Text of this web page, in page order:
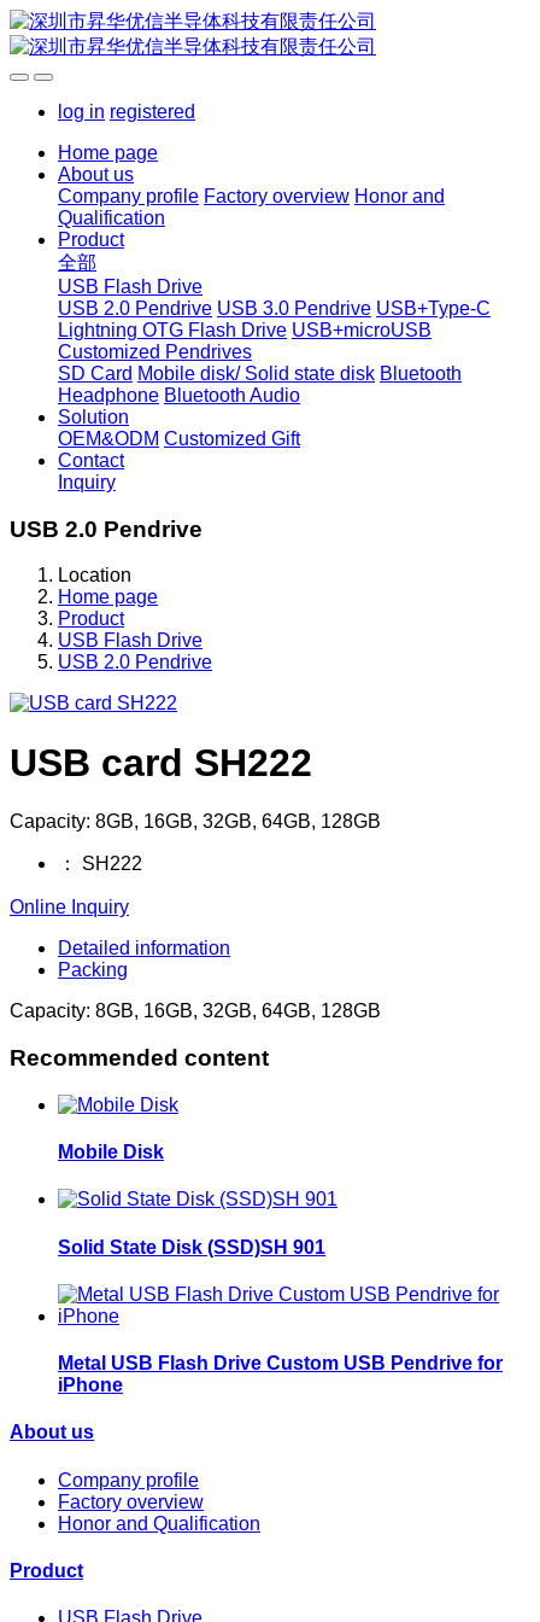
log in registered
Home page
About us
Company profile Factory overview Honor and
Qualification
Product
全部
USB Flash Drive
USB 2.0 Pendrive USB 3.0 Pendrive USB+Type-C
Lightning OTG Flash Drive USB+microUSB
Customized Pendrives
SD Card Mobile disk/ Solid state disk Bluetooth
Headphone Bluetooth Audio
Solution
OEM&ODM Customized Gift
Contact
Inquiry
USB 2.0 Pendrive
Location
Home page
Product
USB Flash Drive
USB 2.0 Pendrive
USB card SH222
Capacity: 8GB, 16GB, 32GB, 64GB, 128GB
： SH222
Online Inquiry
Detailed information
Packing
Capacity: 8GB, 16GB, 32GB, 64GB, 128GB
Recommended content
Mobile Disk
Solid State Disk (SSD)SH 901
Metal USB Flash Drive Custom USB Pendrive for
iPhone
About us
Company profile
Factory overview
Honor and Qualification
Product